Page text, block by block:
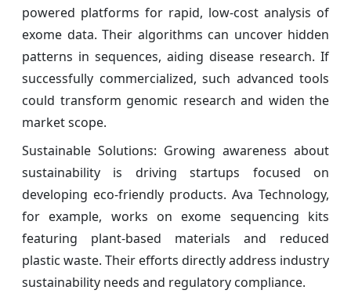
powered platforms for rapid, low-cost analysis of
exome data. Their algorithms can uncover hidden
patterns in sequences, aiding disease research. If
successfully commercialized, such advanced tools
could transform genomic research and widen the
market scope.
Sustainable Solutions: Growing awareness about
sustainability is driving startups focused on
developing eco-friendly products. Ava Technology,
for example, works on exome sequencing kits
featuring plant-based materials and reduced
plastic waste. Their efforts directly address industry
sustainability needs and regulatory compliance.